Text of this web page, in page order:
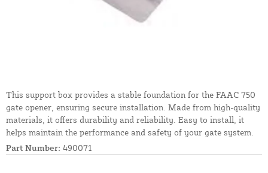
This support box provides a stable foundation for the FAAC 750
gate opener, ensuring secure installation. Made from high-quality
materials, it offers durability and reliability. Easy to install, it
helps maintain the performance and safety of your gate system.
Part Number: 490071